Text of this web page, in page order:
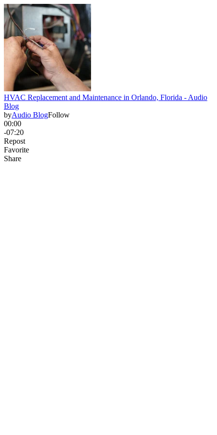
HVAC Replacement and Maintenance in Orlando, Florida - Audio
Blog
byAudio BlogFollow
00:00
-07:20
Repost
Favorite
Share